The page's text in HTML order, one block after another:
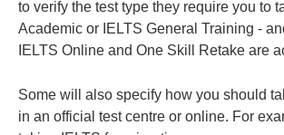
to verify the test type they require you to
Academic or IELTS General Training -
IELTS Online and One Skill Retake are
Some will also specify how you should
in an official test centre or online. For